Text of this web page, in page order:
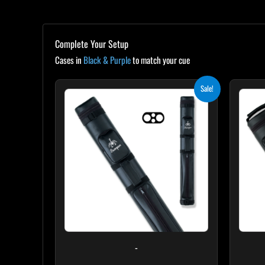
Complete Your Setup
Cases in Black & Purpleto match your cue
Sale!
-
Original
$139.00.
Current
price
$125.10.